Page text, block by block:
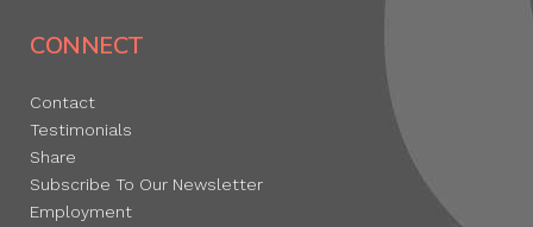
CONNECT
Contact
Testimonials
Share
Subscribe To Our Newsletter
Employment